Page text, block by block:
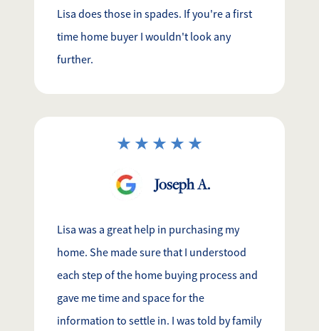
Lisa does those in spades. If you're a first
time home buyer I wouldn't look any
further.
Joseph A.
Lisa was a great help in purchasing my
home. She made sure that I understood
each step of the home buying process and
gave me time and space for the
information to settle in. I was told by family